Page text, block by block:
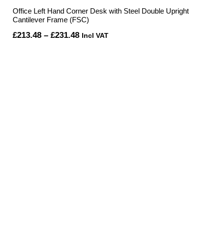
Office Left Hand Corner Desk with Steel Double Upright
Cantilever Frame (FSC)
£213.48 – £231.48Price
Incl VAT